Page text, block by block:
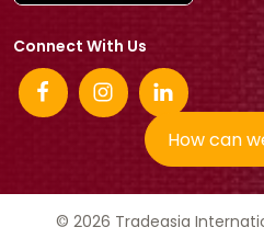
How can
Connect With Us
© 2026 Tradeasia